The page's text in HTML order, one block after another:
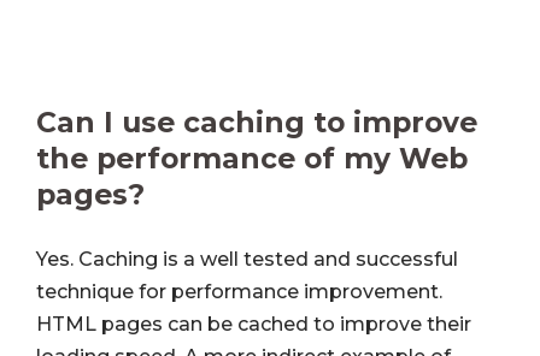
Can I use caching to improve
the performance of my Web
pages?
Yes. Caching is a well tested and successful
technique for performance improvement.
HTML pages can be cached to improve their